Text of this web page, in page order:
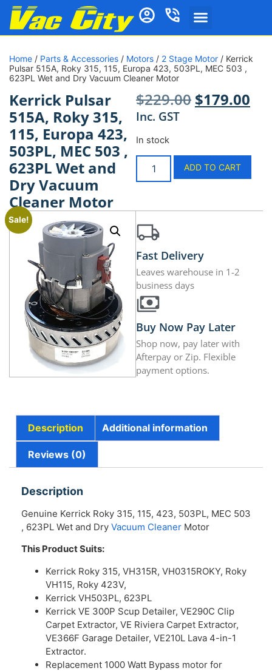
Home / Parts & Accessories / Motors / 2 Stage Motor / Kerrick
Pulsar 515A, Roky 315, 115, Europa 423, 503PL, MEC 503 ,
623PL Wet and Dry Vacuum Cleaner Motor
Kerrick Pulsar
515A, Roky 315,
115, Europa 423,
503PL, MEC 503 ,
623PL Wet and
Dry Vacuum
Cleaner Motor
Sale!
$229.00 $179.00
Inc. GST
In stock
ADD TO CART
Fast Delivery
Leaves warehouse in 1-2
business days
Buy Now Pay Later
Shop now, pay later with
Afterpay or Zip. Flexible
payment options.
Description Additional information
Reviews (0)
Description
Genuine Kerrick Roky 315, 115, 423, 503PL, MEC 503
, 623PL Wet and Dry Vacuum Cleaner Motor
This Product Suits:
Kerrick Roky 315, VH315R, VH0315ROKY, Roky
VH115, Roky 423V,
Kerrick VH503PL, 623PL
Kerrick VE 300P Scup Detailer, VE290C Clip
Carpet Extractor, VE Riviera Carpet Extractor,
VE366F Garage Detailer, VE210L Lava 4-in-1
Extractor.
Replacement 1000 Watt Bypass motor for